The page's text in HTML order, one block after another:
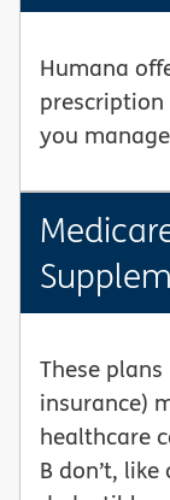
Humana
you
These
insurance)
healthcare
B don’t,